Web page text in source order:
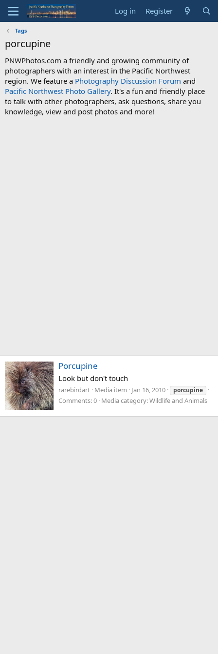
Log in Register
Tags
porcupine
PNWPhotos.com a friendly and growing community of
photographers with an interest in the Pacific Northwest
region. We feature a Photography Discussion Forum and
Pacific Northwest Photo Gallery. It's a fun and friendly place
to talk with other photographers, ask questions, share you
knowledge, view and post photos and more!
Porcupine
Look but don't touch
rarebirdart Media item Jan 16, 2010 porcupine
Comments: 0 Media category: Wildlife and Animals